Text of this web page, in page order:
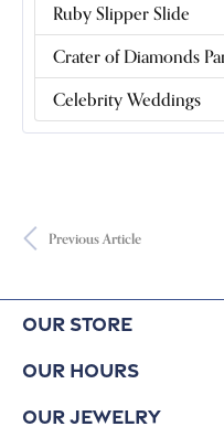
Ruby Slipper Slide
Crater of Diamonds
Celebrity Weddings
Previous Article
Our Store
Our Hours
Our Jewelry